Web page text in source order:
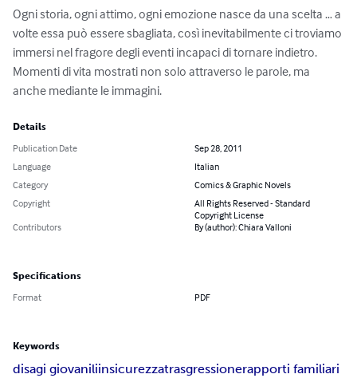
Ogni storia, ogni attimo, ogni emozione nasce da una scelta … a
volte essa può essere sbagliata, così inevitabilmente ci troviamo
immersi nel fragore degli eventi incapaci di tornare indietro.
Momenti di vita mostrati non solo attraverso le parole, ma
anche mediante le immagini.
Details
Publication Date
Sep 28, 2011
Language
Italian
Category
Comics & Graphic Novels
Copyright
All Rights Reserved - Standard
Copyright License
Contributors
By (author): Chiara Valloni
Specifications
Format PDF
Keywords
disagi giovaniliinsicurezzatrasgressionerapporti familiari